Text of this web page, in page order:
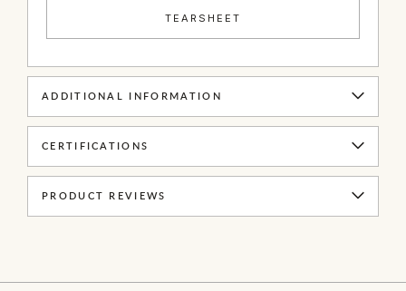
TEARSHEET
ADDITIONAL INFORMATION
CERTIFICATIONS
PRODUCT REVIEWS